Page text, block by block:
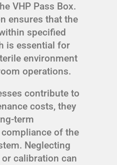
VHP Pass Box.
ensures that the
specified
is essential for
environment
operations.
contribute to
costs, they
term
of the
Neglecting
calibration can